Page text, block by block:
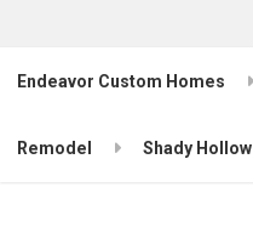
Endeavor Custom Homes
Remodel Shady Hollow